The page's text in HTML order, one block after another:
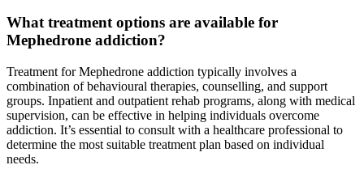
What treatment options are available for
Mephedrone addiction?
Treatment for Mephedrone addiction typically involves a
combination of behavioural therapies, counselling, and support
groups. Inpatient and outpatient rehab programs, along with medical
supervision, can be effective in helping individuals overcome
addiction. It’s essential to consult with a healthcare professional to
determine the most suitable treatment plan based on individual
needs.